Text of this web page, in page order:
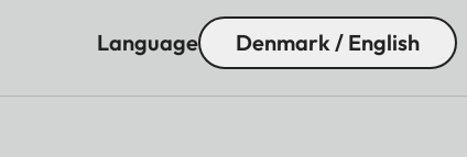
Language Denmark / English